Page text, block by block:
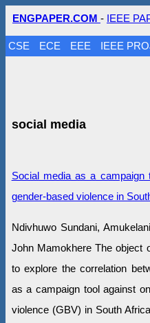
ENGPAPER.COM - IEEE
CSE ECE EEE IEEE
social media
Social media as a campaign
gender-based violence in
Ndivhuwo Sundani,
John Mamokhere The object
to explore the correlation
as a campaign tool against
violence (GBV) in South